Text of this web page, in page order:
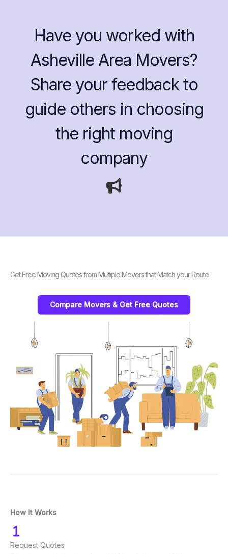
Have you worked with
Asheville Area Movers?
Share your feedback to
guide others in choosing
the right moving
company
Get Free Moving Quotes from Multiple Movers that Match your Route
Compare Movers & Get Free Quotes
How It Works
Request Quotes